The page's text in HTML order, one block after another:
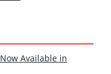
Available in